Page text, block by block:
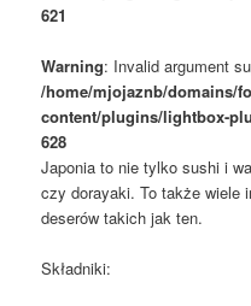
621
Warning: Invalid argument
/home/mjojaznb/domains/
content/plugins/lightbox-
628
Japonia to nie tylko sushi i
czy dorayaki. To także wiele
deserów takich jak ten.
Składniki: